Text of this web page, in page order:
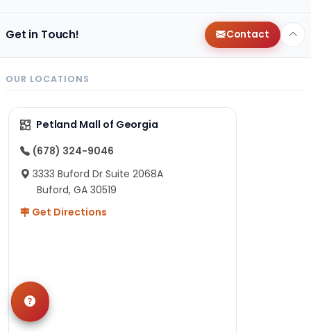
Get in Touch! Contact
OUR LOCATIONS
Petland Mall of Georgia
(678) 324-9046
3333 Buford Dr Suite 2068A
Buford, GA 30519
Get Directions